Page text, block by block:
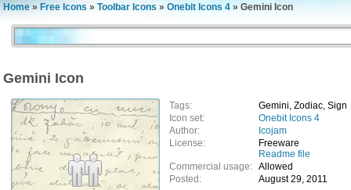
Home » Free Icons » Toolbar Icons » Onebit Icons 4 » Gemini Icon
Gemini Icon
Tags:
Gemini, Zodiac, Sign
Icon set:
Onebit Icons 4
Author:
Icojam
License:
Freeware
Readme file
Commercial usage: Allowed
Posted:
August 29, 2011